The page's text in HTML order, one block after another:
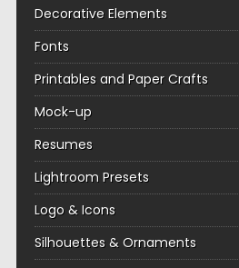
Decorative Elements
Fonts
Printables and Paper Crafts
Mock-up
Resumes
Lightroom Presets
Logo & Icons
Silhouettes & Ornaments